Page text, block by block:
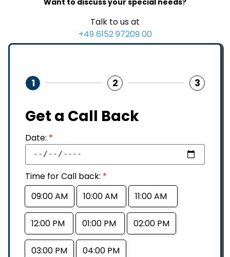
Talk to us at
+49 6152 97209 00
1 2 3
Get a Call Back
Date: *
Time for Call back: *
09:00 AM
10:00 AM 11:00 AM
12:00 PM 01:00 PM 02:00 PM
03:00 PM 04:00 PM